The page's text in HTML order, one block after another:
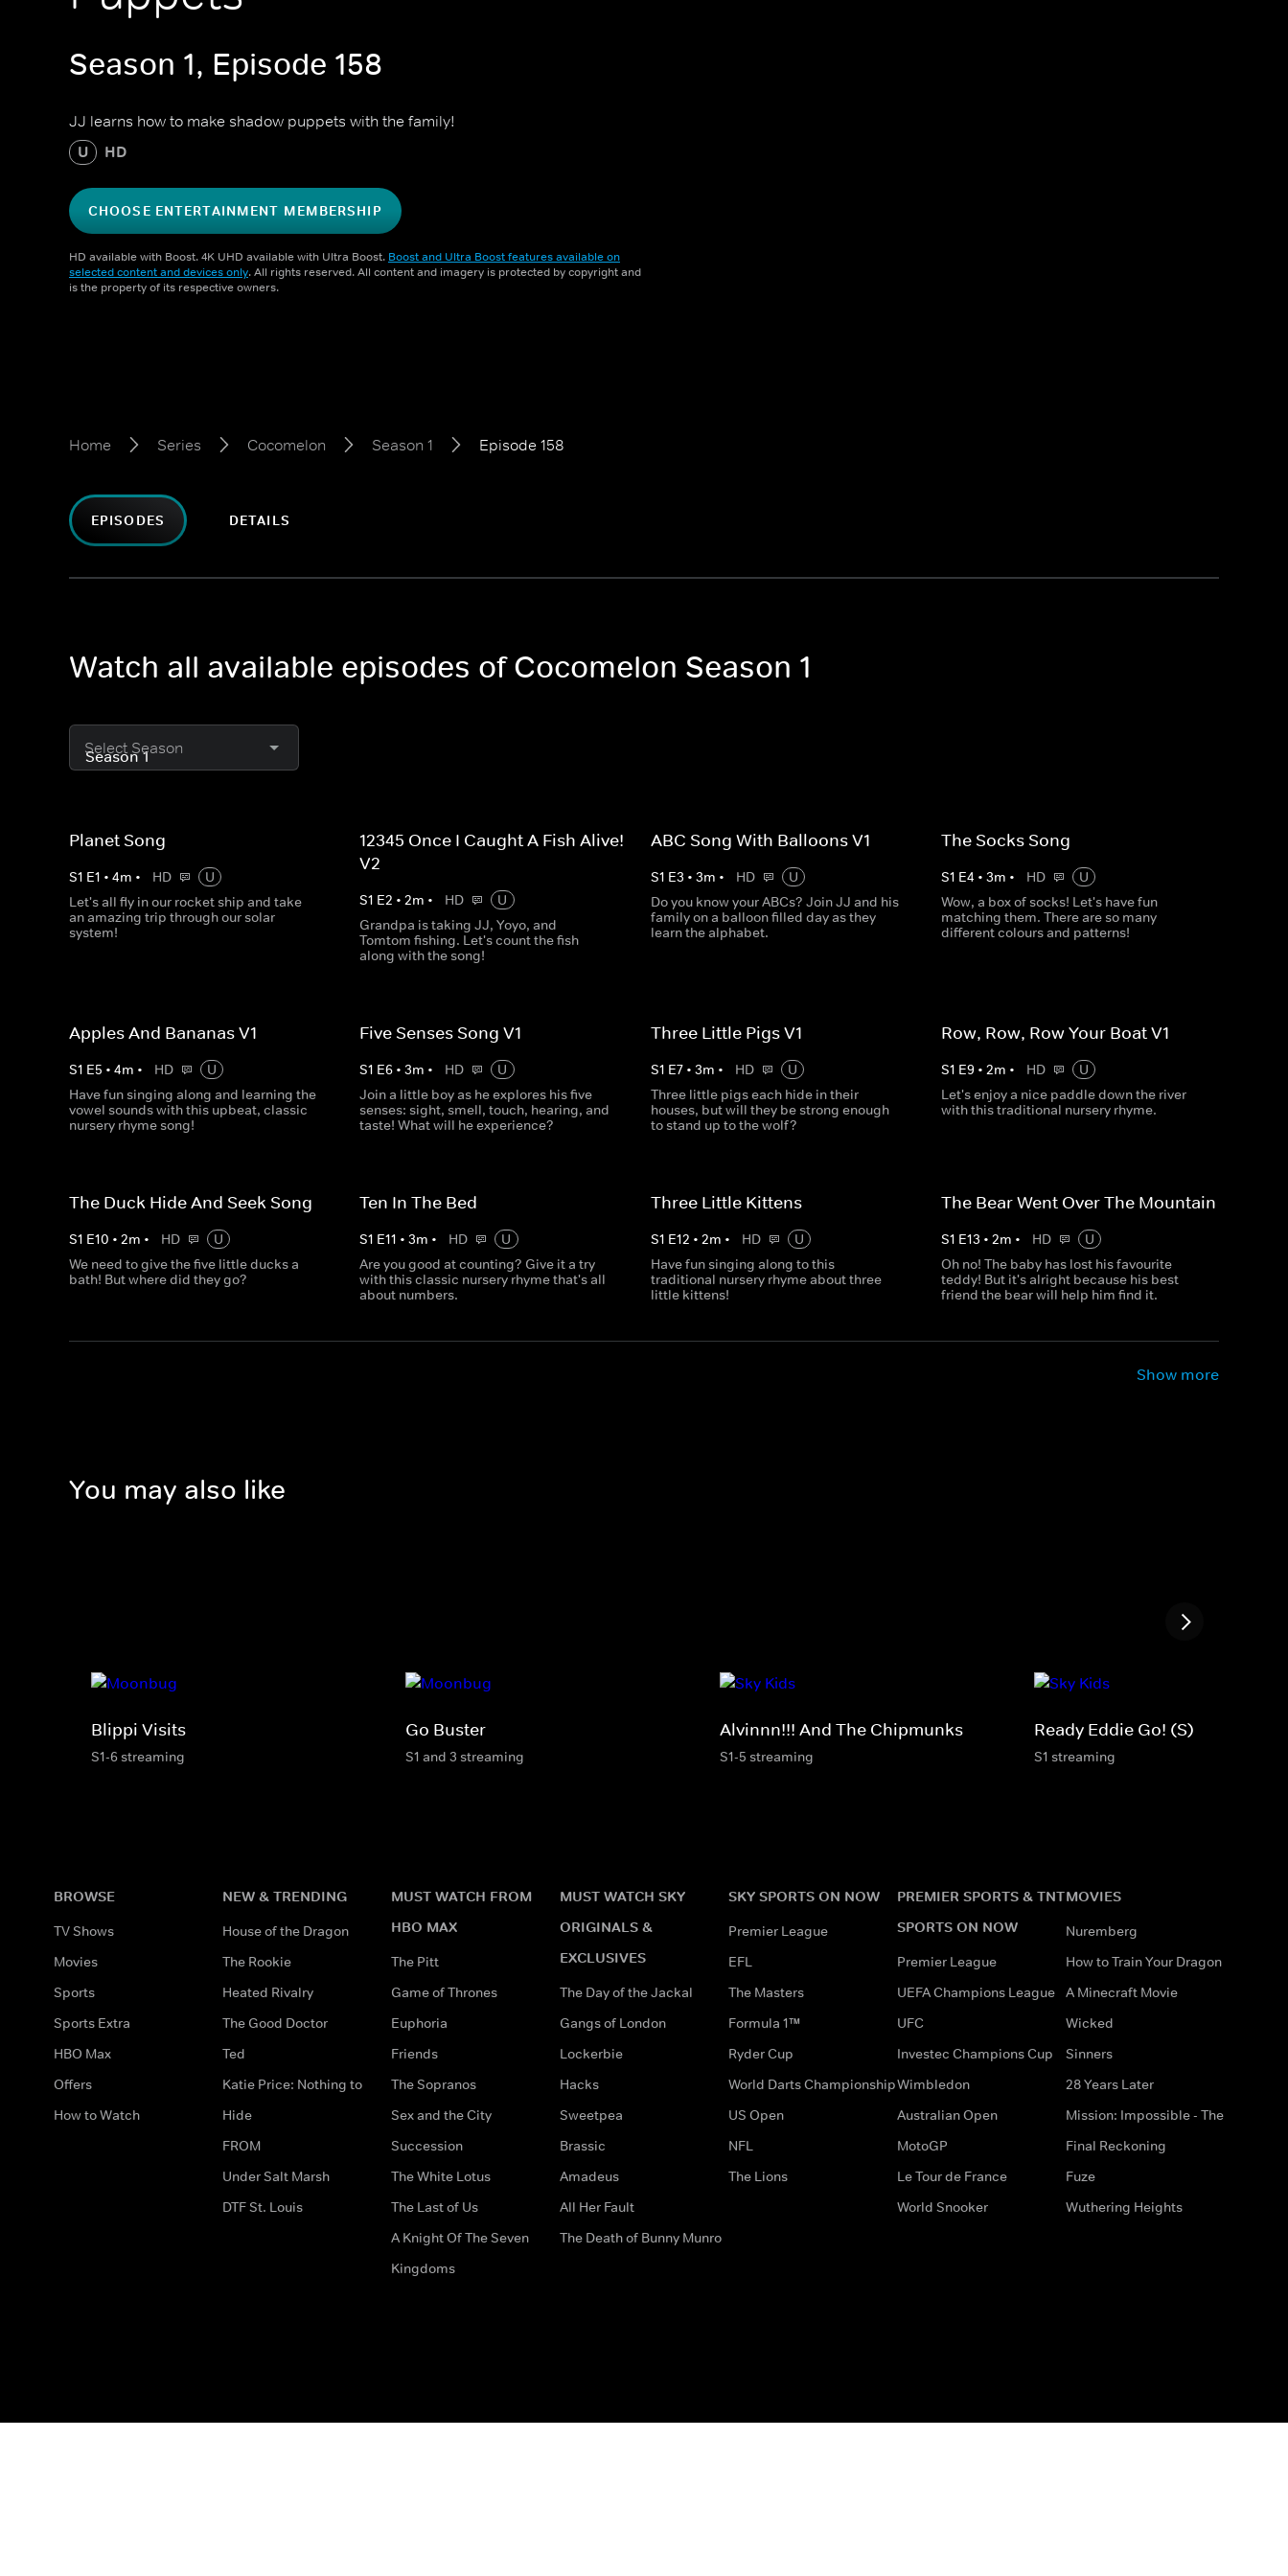
Season 1, Episode 158
JJ learns how to make shadow puppets with the family!
U HD
CHOOSE ENTERTAINMENT MEMBERSHIP
HD available with Boost. 4K UHD available with Ultra Boost. Boost and Ultra Boost features available on
selected content and devices only. All rights reserved. All content and imagery is protected by copyright and
is the property of its respective owners.
Home Series Cocomelon Season 1 Episode 158
EPISODES DETAILS
Watch all available episodes of Cocomelon Season 1
Select Season
Planet Song
S1 E1 • 4m • HD
U
Let's all fly in our rocket ship and take
an amazing trip through our solar
system!
12345 Once I Caught A Fish Alive!
V2
S1 E2 •2m • HD
U
Grandpa is taking JJ, Yoyo, and
Tomtom fishing. Let's count the fish
along with the song!
ABC Song With Balloons V1
S1 E3 • 3m • HD
U
Do you know your ABCs? Join JJ and his
family on a balloon filled day as they
learn the alphabet.
The Socks Song
S1 E4 • 3m • HD
U
Wow, a box of socks! Let's have fun
matching them. There are so many
different colours and patterns!
Apples And Bananas V1
S1 E5 • 4m • HD
U
Have fun singing along and learning the
vowel sounds with this upbeat, classic
nursery rhyme song!
Five Senses Song V1
S1 E6 •3m • HD
U
Join a little boy as he explores his five
senses: sight, smell, touch, hearing, and
taste! What will he experience?
Three Little Pigs V1
S1 E7• 3m • HD
U
Three little pigs each hide in their
houses, but will they be strong enough
to stand up to the wolf?
Row, Row, Row Your Boat V1
S1 E9• 2m • HD
U
Let's enjoy a nice paddle down the river
with this traditional nursery rhyme.
The Duck Hide And Seek Song
S1 E10 • 2m • HD
U
We need to give the five little ducks a
bath! But where did they go?
Ten In The Bed
S1 E11 •3m • HD
U
Are you good at counting? Give it a try
with this classic nursery rhyme that's all
about numbers.
Three Little Kittens
S1 E12 • 2m • HD
U
Have fun singing along to this
traditional nursery rhyme about three
little kittens!
The Bear Went Over The Mountain
S1 E13 • 2m • HD
U
Oh no! The baby has lost his favourite
teddy! But it's alright because his best
friend the bear will help him find it.
Show more
You may also like
Blippi Visits
S1-6 streaming
Go Buster
S1 and 3 streaming
Alvinnn!!! And The Chipmunks
S1-5 streaming
Ready Eddie Go! (S)
S1 streaming
BROWSE
TV Shows
Movies
Sports
Sports Extra
HBO Max
Offers
How to Watch
NEW & TRENDING
House of the Dragon
The Rookie
Heated Rivalry
The Good Doctor
Ted
Katie Price: Nothing to
Hide
FROM
Under Salt Marsh
DTF St. Louis
MUST WATCH FROM
HBO MAX
The Pitt
Game of Thrones
Euphoria
Friends
The Sopranos
Sex and the City
Succession
The White Lotus
The Last of Us
A Knight Of The Seven
Kingdoms
MUST WATCH SKY
ORIGINALS &
EXCLUSIVES
The Day of the Jackal
Gangs of London
Lockerbie
Hacks
Sweetpea
Brassic
Amadeus
All Her Fault
The Death of Bunny Munro
SKY SPORTS ON NOW
Premier League
EFL
The Masters
Formula 1™
Ryder Cup
World Darts Championship
US Open
NFL
The Lions
PREMIER SPORTS & TNT
SPORTS ON NOW
Premier League
UEFA Champions League
UFC
Investec Champions Cup
Wimbledon
Australian Open
MotoGP
Le Tour de France
World Snooker
MOVIES
Nuremberg
How to Train Your Dragon
A Minecraft Movie
Wicked
Sinners
28 Years Later
Mission: Impossible - The
Final Reckoning
Fuze
Wuthering Heights